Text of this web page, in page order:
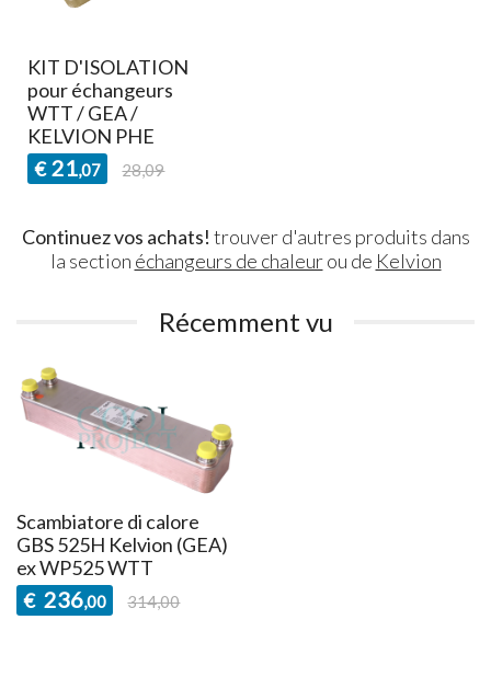
KIT D'ISOLATION
pour échangeurs
WTT / GEA /
KELVION PHE
€ 21,07 28,09
Continuez vos achats! trouver d'autres produits dans
la section échangeurs de chaleurou de Kelvion
Récemment vu
Scambiatore di calore
GBS 525H Kelvion (GEA)
ex WP525 WTT
€ 236,00 314,00